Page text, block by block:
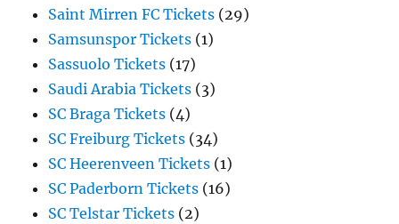
Saint Mirren FC Tickets (29)
Samsunspor Tickets (1)
Sassuolo Tickets (17)
Saudi Arabia Tickets (3)
SC Braga Tickets (4)
SC Freiburg Tickets (34)
SC Heerenveen Tickets (1)
SC Paderborn Tickets (16)
SC Telstar Tickets (2)